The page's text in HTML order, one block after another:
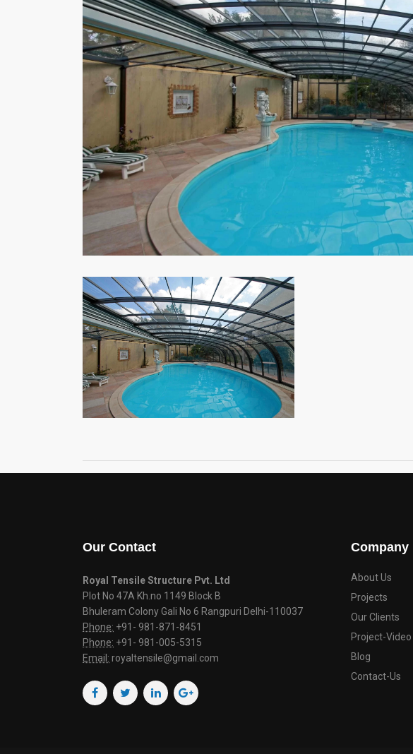
Our Contact
Royal Tensile Structure Pvt. Ltd
Plot No 47A Kh.no 1149 Block B
Bhuleram Colony Gali No 6 Rangpuri Delhi-110037
Phone: +91- 981-871-8451
Phone: +91- 981-005-5315
Email: royaltensile@gmail.com
Company
About Us
Projects
Our Clients
Project-Video
Blog
Contact-Us